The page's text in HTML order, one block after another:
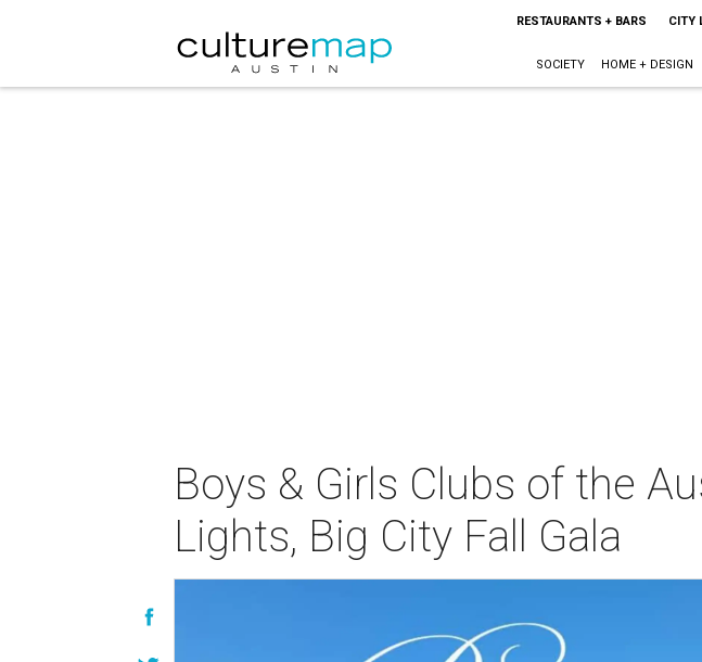
RESTAURANTS + BARS CITY
SOCIETY HOME + DESIGN
Boys & Girls Clubs of the
Lights, Big City Fall Gala